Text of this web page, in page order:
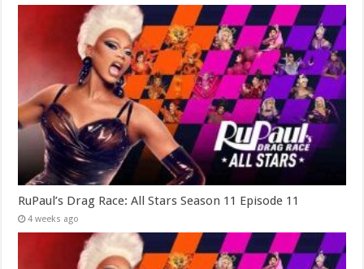
RuPaul’s Drag Race: All Stars Season 11 Episode 11
4 weeks ago